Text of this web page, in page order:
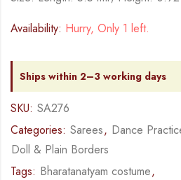
Availability: Hurry, Only 1 left.
Ships within 2–3 working days
SKU: SA276
Categories: Sarees, Dance
Doll & Plain Borders
Tags: Bharatanatyam costume,